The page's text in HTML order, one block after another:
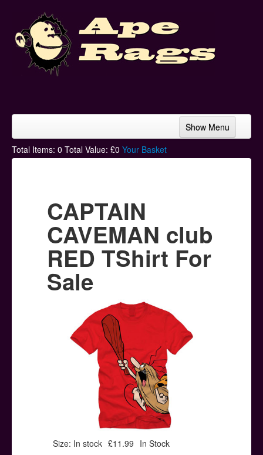
Show Menu
Home
Hoodies
Ski Hats
Posters
Other Stuff
Help & Support
Total Items: 0 Total Value: £0 Your Basket
CAPTAIN
CAVEMAN club
RED TShirt For
Sale
Size: In stock £11.99 In Stock